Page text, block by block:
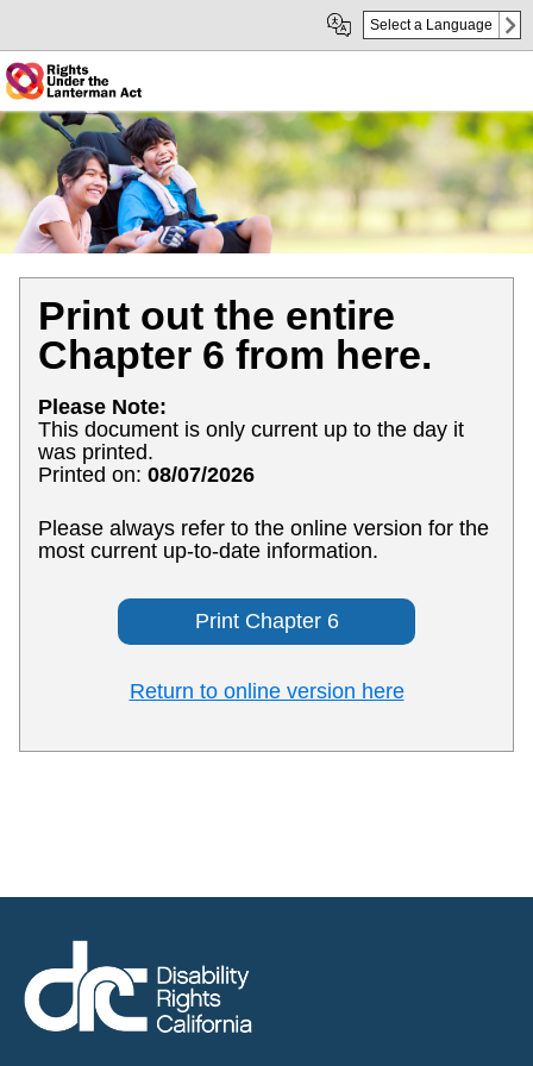
Main
Content
sub
navigation
Select a Language
Print out the entire
Chapter 6 from here.
Please Note:
This document is only current up to the day it
was printed.
Printed on: 08/07/2026
Please always refer to the online version for the
most current up-to-date information.
Print Chapter 6
Return to online version here